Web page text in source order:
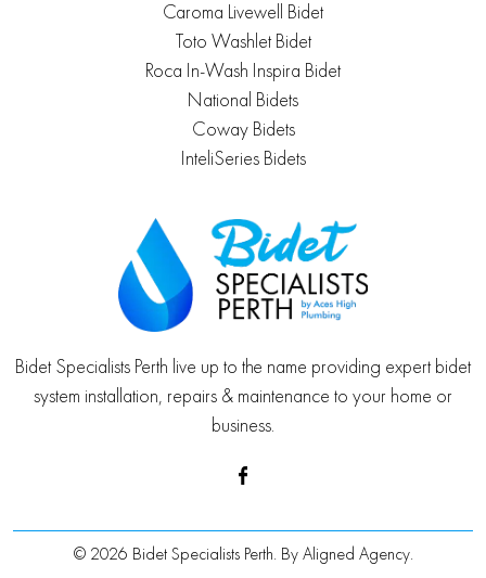
Caroma Livewell Bidet
Toto Washlet Bidet
Roca In-Wash Inspira Bidet
National Bidets
Coway Bidets
InteliSeries Bidets
Bidet Specialists Perth live up to the name providing expert bidet
system installation, repairs & maintenance to your home or
business.
© 2026 Bidet Specialists Perth. ByAligned Agency.